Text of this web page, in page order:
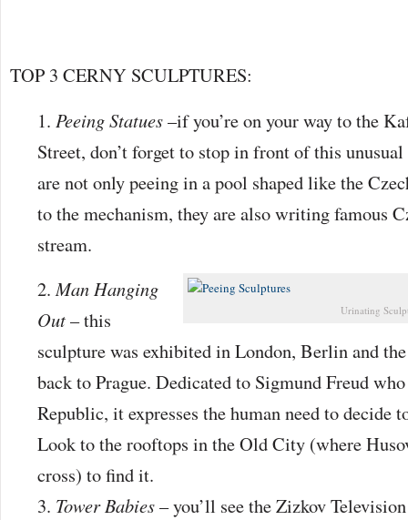
TOP 3 CERNY SCULPTURES:
Peeing Statues–if you’re on your way to the
Street, don’t forget to stop in front of this
are not only peeing in a pool shaped like the
to the mechanism, they are also writing famous
stream.
Urinating
Man Hanging
Out– this
sculpture was exhibited in London, Berlin and
back to Prague. Dedicated to Sigmund Freud
Republic, it expresses the human need to decide
Look to the rooftops in the Old City (where
cross) to find it.
Tower Babies– you’ll see the Zizkov